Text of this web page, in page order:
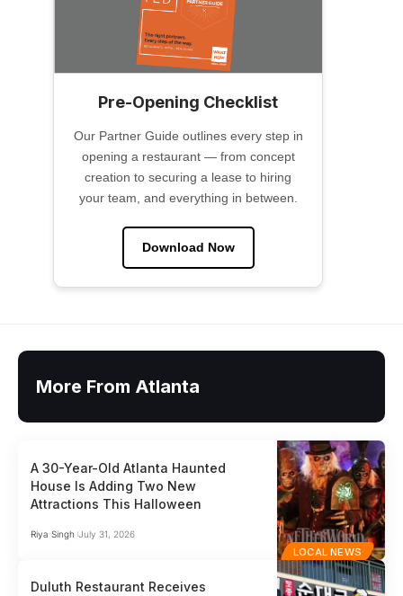
Pre-Opening Checklist
Our Partner Guide outlines every step in
opening a restaurant — from concept
creation to securing a lease to hiring
your team, and everything in between.
Download Now
More From Atlanta
LOCAL NEWS
A 30-Year-Old Atlanta Haunted
House Is Adding Two New
Attractions This Halloween
Riya Singh July 31, 2026
Duluth Restaurant Receives